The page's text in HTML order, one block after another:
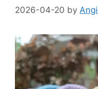
2026-04-20 by